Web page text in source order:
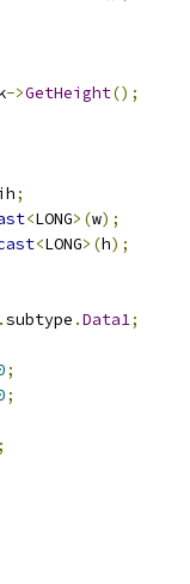
->GetHeight();
;
<LONG>(w);
<LONG>(h);
.subtype .Data1;
;
;
;